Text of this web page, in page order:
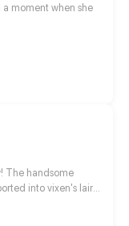
moment when she
The handsome
into vixen's lair.
ones…